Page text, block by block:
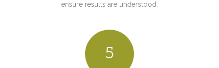
ensure results are understood.
5